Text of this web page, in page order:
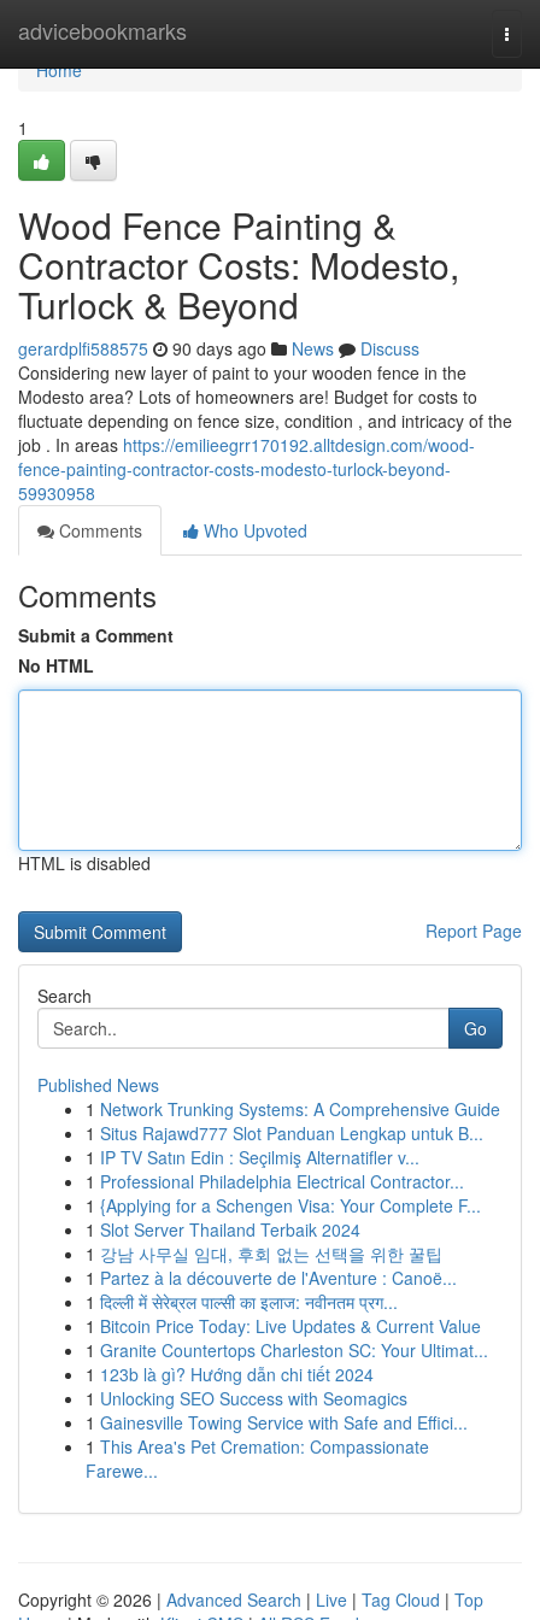
advicebookmarks
Home
Home
1
Wood Fence Painting &
Contractor Costs: Modesto,
Turlock & Beyond
gerardplfi588575 90 days ago News
Discuss
Considering new layer of paint to your wooden fence in the
Modesto area? Lots of homeowners are! Budget for costs to
fluctuate depending on fence size, condition , and intricacy of the
job . In areas https://emilieegrr170192.alltdesign.com/wood-
fence-painting-contractor-costs-modesto-turlock-beyond-
59930958
Comments
Who Upvoted
Comments
Submit a Comment
No HTML
HTML is disabled
Report Page
Search
Go
Published News
1 Network Trunking Systems: A Comprehensive Guide
1 Situs Rajawd777 Slot Panduan Lengkap untuk B...
1 IP TV Satın Edin : Seçilmiş Alternatifler v...
1 Professional Philadelphia Electrical Contractor...
1 {Applying for a Schengen Visa: Your Complete F...
1 Slot Server Thailand Terbaik 2024
1 강남 사무실 임대, 후회 없는 선택을 위한 꿀팁
1 Partez à la découverte de l'Aventure : Canoë...
1 दिल्ली में सेरेब्रल पाल्सी का इलाज: नवीनतम प्रग...
1 Bitcoin Price Today: Live Updates & Current Value
1 Granite Countertops Charleston SC: Your Ultimat...
1 123b là gì? Hướng dẫn chi tiết 2024
1 Unlocking SEO Success with Seomagics
1 Gainesville Towing Service with Safe and Effici...
1 This Area's Pet Cremation: Compassionate
Farewe...
Copyright © 2026 | Advanced Search | Live | Tag Cloud | Top